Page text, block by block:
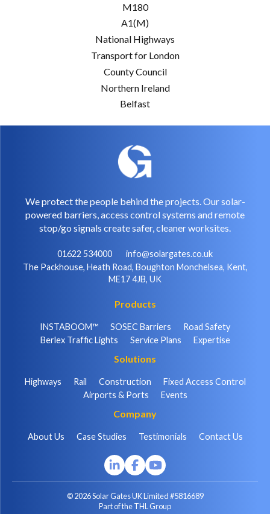
M180
A1(M)
National Highways
Transport for London
County Council
Northern Ireland
Belfast
We protect the people behind the projects. Our solar-
powered barriers, access control systems and remote
stop/go signals create safer, cleaner worksites.
01622 534000
info@solargates.co.uk
The Packhouse, Heath Road, Boughton Monchelsea, Kent,
ME17 4JB, UK
Products
INSTABOOM™ SOSEC Barriers
Road Safety
Berlex Traffic Lights
Service Plans Expertise
Solutions
Highways Rail Construction
Fixed Access Control
Airports & Ports
Events
Company
About Us Case Studies Testimonials Contact Us
© 2026 Solar Gates UK Limited #5816689
Part of the THL Group